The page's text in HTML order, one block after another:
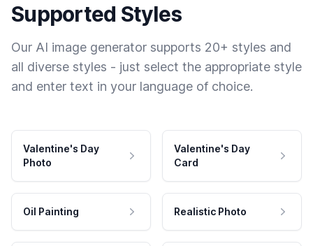
Supported Styles
Our AI image generator supports 20+ styles and
all diverse styles - just select the appropriate style
and enter text in your language of choice.
Valentine's Day
Photo
Valentine's Day
Card
Oil Painting Realistic Photo